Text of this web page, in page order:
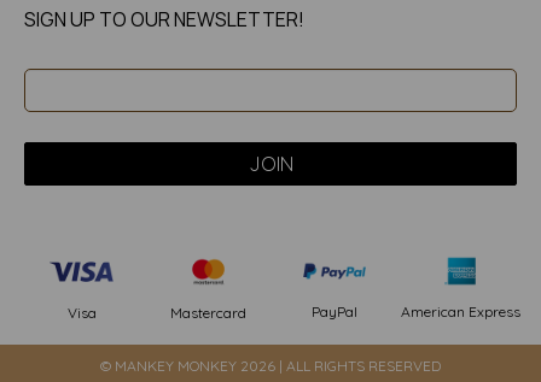
SIGN UP TO OUR NEWSLETTER!
Visa Mastercard PayPal American Express
© MANKEY MONKEY 2026 | ALL RIGHTS RESERVED